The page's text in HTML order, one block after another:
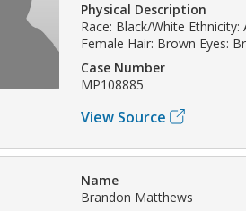
Physical Description
Race: Black/White
Female Hair: Brown Eyes:
Case Number
MP108885
View Source
Name
Brandon Matthews